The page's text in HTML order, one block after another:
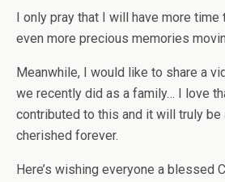
I only pray that I will have more
even more precious memories
Meanwhile, I would like to share a
we recently did as a family… I love
contributed to this and it will truly be
cherished forever.
Here’s wishing everyone a blessed